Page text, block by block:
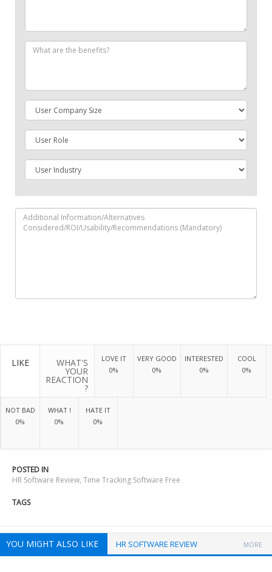
LIKE WHAT'S
YOUR
REACTION
?
LOVE IT
0%
VERY GOOD
0%
INTERESTED
0%
COOL
0%
NOT BAD
0%
WHAT !
0%
HATE IT
0%
POSTED IN
HR Software Review, Time Tracking Software Free
TAGS
YOU MIGHT ALSO LIKE HR SOFTWARE REVIEW MORE